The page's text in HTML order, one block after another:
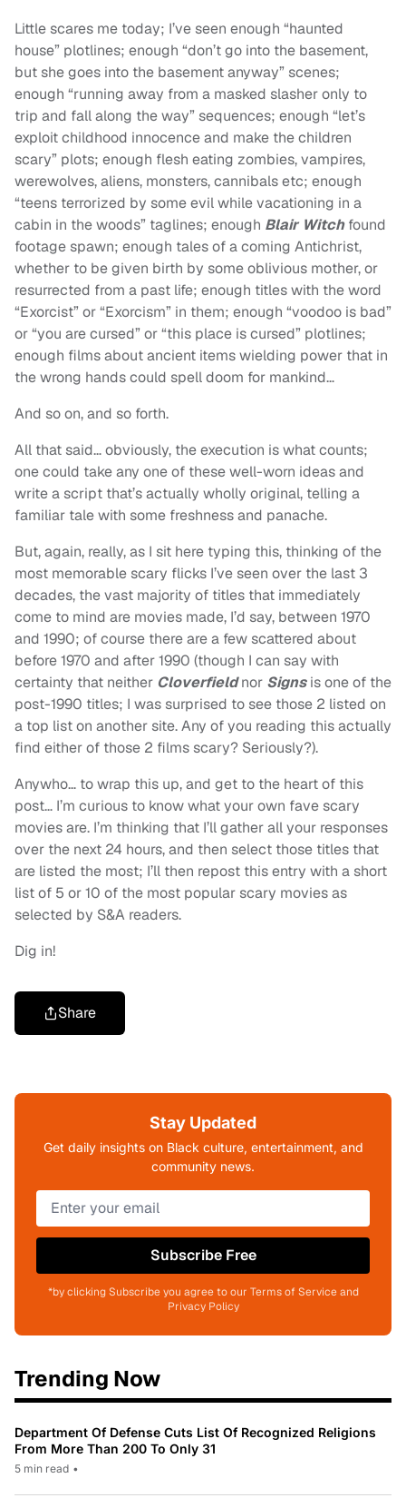
Little scares me today; I’ve seen enough “haunted
house” plotlines; enough “don’t go into the basement,
but she goes into the basement anyway” scenes;
enough “running away from a masked slasher only to
trip and fall along the way” sequences; enough “let’s
exploit childhood innocence and make the children
scary” plots; enough flesh eating zombies, vampires,
werewolves, aliens, monsters, cannibals etc; enough
“teens terrorized by some evil while vacationing in a
cabin in the woods” taglines; enough Blair Witchfound
footage spawn; enough tales of a coming Antichrist,
whether to be given birth by some oblivious mother, or
resurrected from a past life; enough titles with the word
“Exorcist” or “Exorcism” in them; enough “voodoo is bad”
or “you are cursed” or “this place is cursed” plotlines;
enough films about ancient items wielding power that in
the wrong hands could spell doom for mankind…
And so on, and so forth.
All that said… obviously, the execution is what counts;
one could take any one of these well-worn ideas and
write a script that’s actually wholly original, telling a
familiar tale with some freshness and panache.
But, again, really, as I sit here typing this, thinking of the
most memorable scary flicks I’ve seen over the last 3
decades, the vast majority of titles that immediately
come to mind are movies made, I’d say, between 1970
and 1990; of course there are a few scattered about
before 1970 and after 1990 (though I can say with
certainty that neither Cloverfieldnor Signsis one of the
post-1990 titles; I was surprised to see those 2 listed on
a top list on another site. Any of you reading this actually
find either of those 2 films scary? Seriously?).
Anywho… to wrap this up, and get to the heart of this
post… I’m curious to know what your own fave scary
movies are. I’m thinking that I’ll gather all your responses
over the next 24 hours, and then select those titles that
are listed the most; I’ll then repost this entry with a short
list of 5 or 10 of the most popular scary movies as
selected by S&A readers.
Dig in!
Share
Stay Updated
Get daily insights on Black culture, entertainment, and
community news.
Subscribe Free
*by clicking Subscribe you agree to our Terms of Service and
Privacy Policy
Trending Now
Department Of Defense Cuts List Of Recognized Religions
From More Than 200 To Only 31
5 min read •